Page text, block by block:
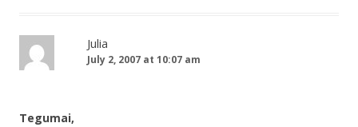
Julia
July 2, 2007 at 10:07 am
Tegumai,